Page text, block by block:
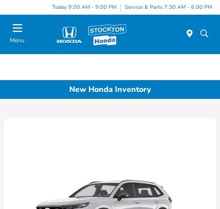
Today 9:00 AM - 9:00 PM Service & Parts 7:30 AM - 6:00 PM
Menu
New Honda Inventory